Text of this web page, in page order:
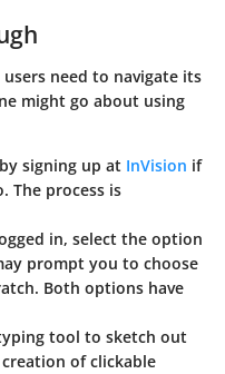
need to navigate its
might go about using
signing up at InVision if
The process is
in, select the option
prompt you to choose
Both options have
tool to sketch out
of clickable